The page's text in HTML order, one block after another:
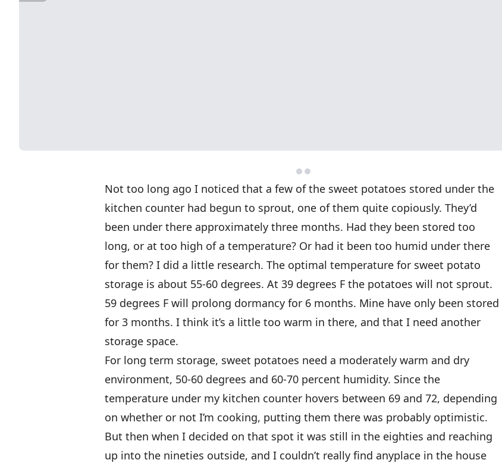
Not too long ago I noticed that a few of the sweet potatoes stored under the
kitchen counter had begun to sprout, one of them quite copiously. They’d
been under there approximately three months. Had they been stored too
long, or at too high of a temperature? Or had it been too humid under there
for them? I did a little research. The optimal temperature for sweet potato
storage is about 55-60 degrees. At 39 degrees F the potatoes will not sprout.
59 degrees F will prolong dormancy for 6 months. Mine have only been stored
for 3 months. I think it’s a little too warm in there, and that I need another
storage space.
For long term storage, sweet potatoes need a moderately warm and dry
environment, 50-60 degrees and 60-70 percent humidity. Since the
temperature under my kitchen counter hovers between 69 and 72, depending
on whether or not I’m cooking, putting them there was probably optimistic.
But then when I decided on that spot it was still in the eighties and reaching
up into the nineties outside, and I couldn’t really find anyplace in the house